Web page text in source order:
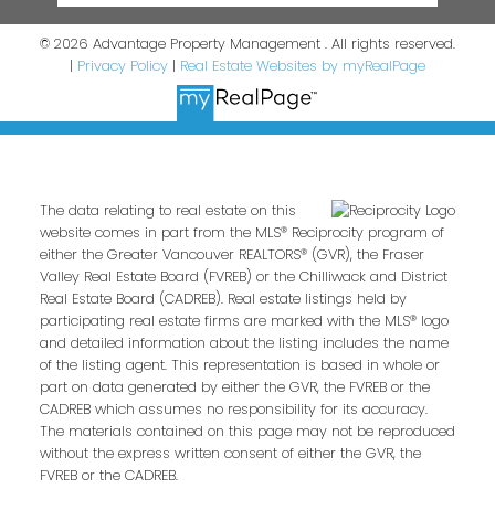
© 2026 Advantage Property Management . All rights reserved.
| Privacy Policy | Real Estate Websites by myRealPage
The data relating to real estate on this
website comes in part from the MLS® Reciprocity program of
either the Greater Vancouver REALTORS® (GVR), the Fraser
Valley Real Estate Board (FVREB) or the Chilliwack and District
Real Estate Board (CADREB). Real estate listings held by
participating real estate firms are marked with the MLS® logo
and detailed information about the listing includes the name
of the listing agent. This representation is based in whole or
part on data generated by either the GVR, the FVREB or the
CADREB which assumes no responsibility for its accuracy.
The materials contained on this page may not be reproduced
without the express written consent of either the GVR, the
FVREB or the CADREB.